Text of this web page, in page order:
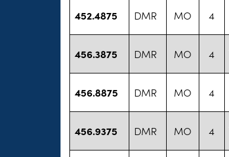
452.4875 DMR MO 4
456.3875 DMR MO 4
456.8875 DMR MO 4
456.9375 DMR MO 4